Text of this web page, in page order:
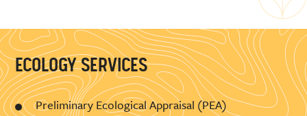
ECOLOGY SERVICES
Preliminary Ecological Appraisal (PEA)